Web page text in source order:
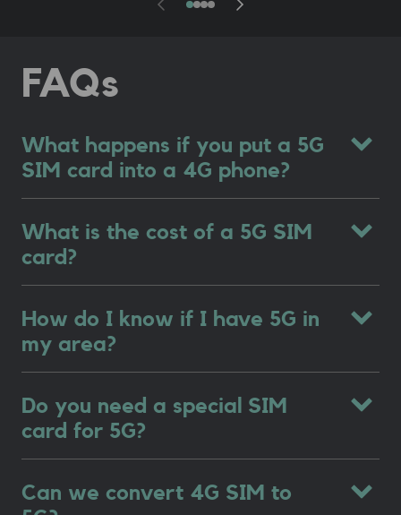
FAQs
What happens if you put a 5G
SIM card into a 4G phone?
What is the cost of a 5G SIM
card?
How do I know if I have 5G in
my area?
Do you need a special SIM
card for 5G?
Can we convert 4G SIM to